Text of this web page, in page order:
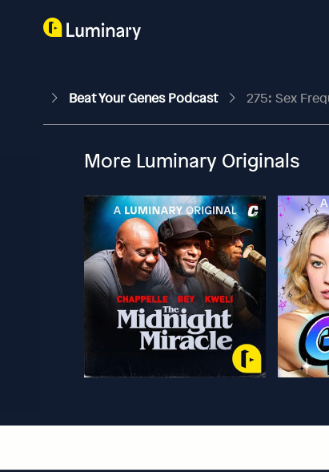
Beat Your Genes Podcast 275: Sex
More Luminary Originals